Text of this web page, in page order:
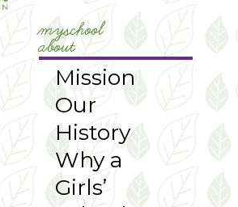
myschool
about
Mission
Our
History
Why a
Girls’